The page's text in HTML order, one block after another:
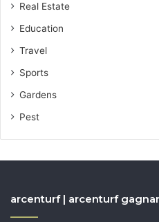
Real Estate
Education
Travel
Sports
Gardens
Pest
arcenturf | arcenturf